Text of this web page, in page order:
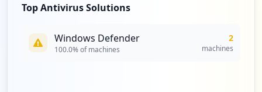
Top Antivirus Solutions
Windows Defender
100.0% of machines
2
machines